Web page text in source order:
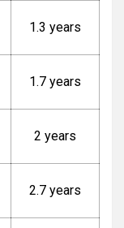
1.3 years
1.7 years
2 years
2.7 years